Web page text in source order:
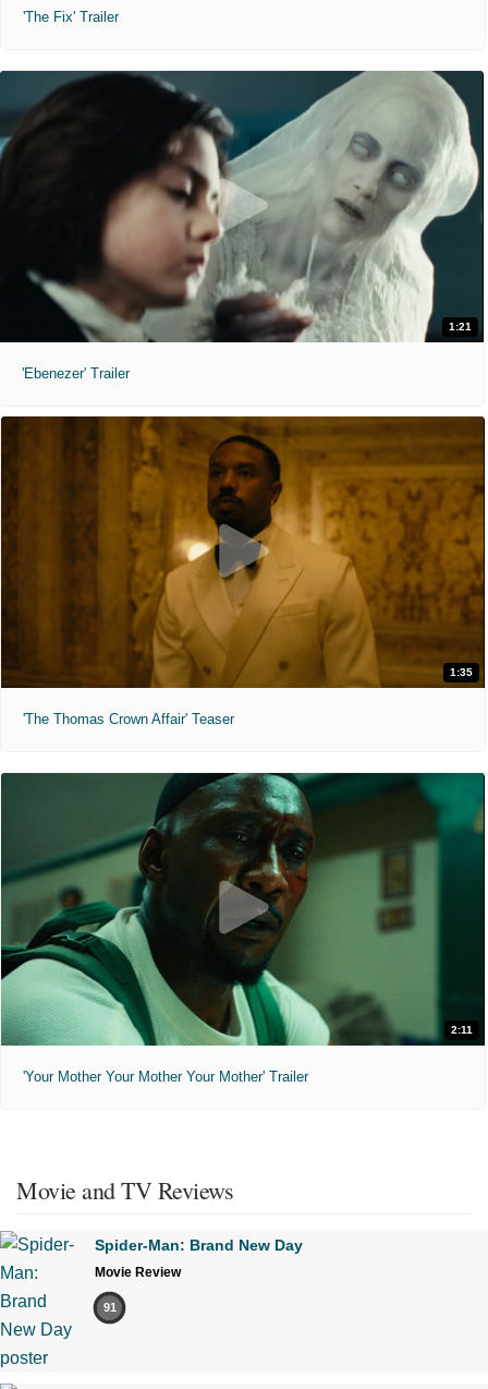
'The Fix' Trailer
1:21
'Ebenezer' Trailer
1:35
'The Thomas Crown Affair' Teaser
2:11
'Your Mother Your Mother Your Mother' Trailer
Movie and TV Reviews
Spider-Man: Brand New Day
Movie Review
91